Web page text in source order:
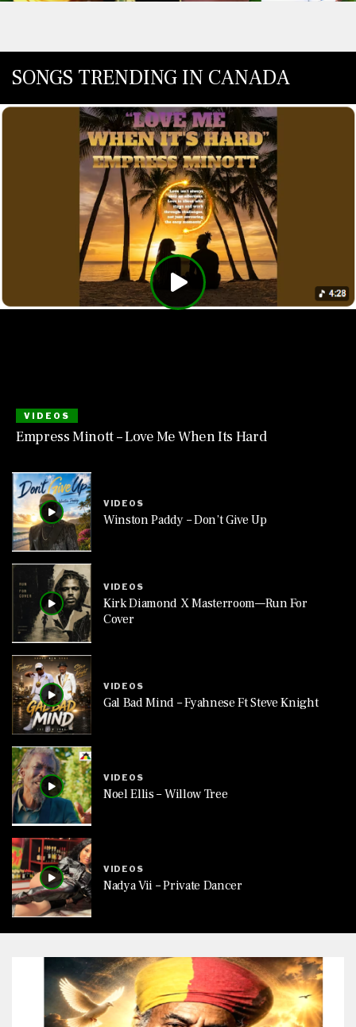
SONGS TRENDING IN CANADA
VIDEOS
Empress Minott – Love Me When Its Hard
VIDEOS
Winston Paddy – Don’t Give Up
VIDEOS
Kirk Diamond X Masterroom—Run For
Cover
VIDEOS
Gal Bad Mind – Fyahnese Ft Steve Knight
VIDEOS
Noel Ellis – Willow Tree
VIDEOS
Nadya Vii – Private Dancer